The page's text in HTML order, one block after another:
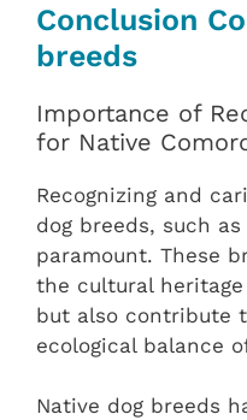
Conclusion
breeds
Importance of
for Native
Recognizing and
dog breeds, such
paramount. These
the cultural
but also contribute
ecological balance
Native dog breeds